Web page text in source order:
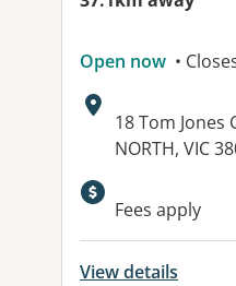
Open now •
Address:
18 Tom Jones
NORTH, VIC
Available
Fees apply
View details